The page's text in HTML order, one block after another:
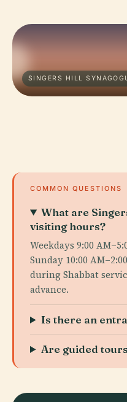
SINGERS HILL
COMMON QUESTIONS
What are
visiting hours?
Weekdays 9:00
Sunday 10:00
during Shabbat
advance.
Is there an
Are guided